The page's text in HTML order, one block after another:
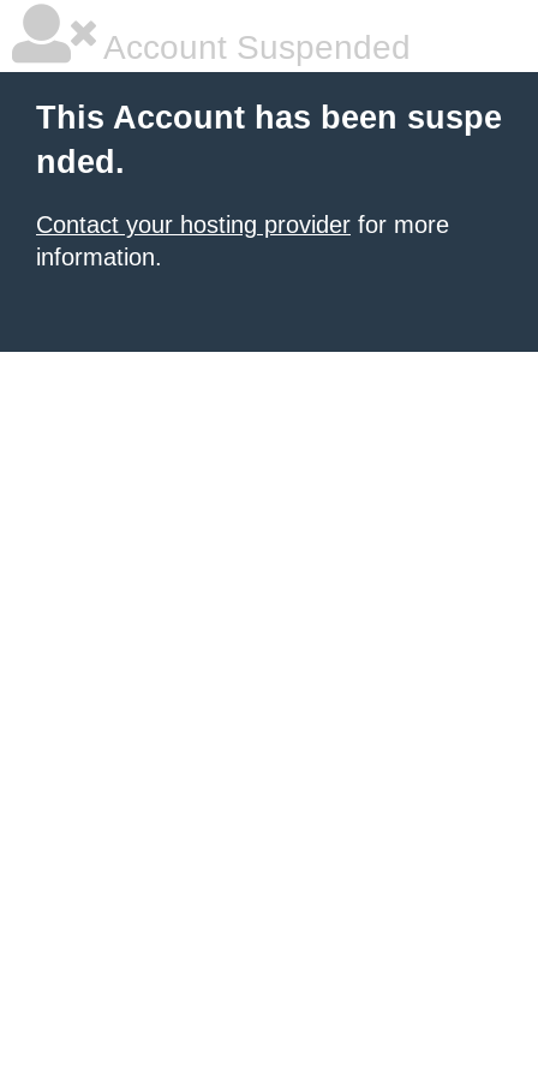
Account Suspended
This Account has been suspe
nded.
Contact your hosting provider for more
information.